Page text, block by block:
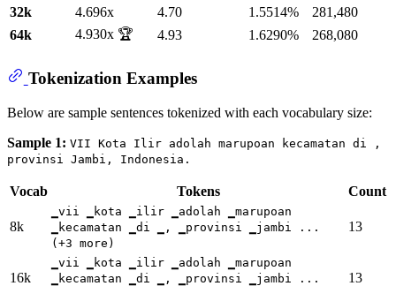
32k
4.696x 4.70 1.5514%
281,480
64k
4.930x 🏆 4.93 1.6290% 268,080
Tokenization Examples
Below are sample sentences tokenized with each vocabulary size:
Sample 1: VII Kota Ilir adolah marupoan kecamatan di ,
provinsi Jambi, Indonesia.
Vocab Tokens Count
8k
▁vii ▁kota ▁ilir ▁adolah ▁marupoan
▁kecamatan ▁di ▁, ▁provinsi ▁jambi ...
(+3 more)
13
16k
▁vii ▁kota ▁ilir ▁adolah ▁marupoan
▁kecamatan ▁di ▁, ▁provinsi ▁jambi ...
13